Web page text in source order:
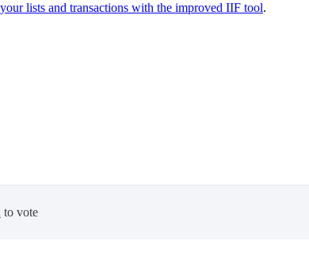
lists and transactions with the improved IIF tool.
to vote